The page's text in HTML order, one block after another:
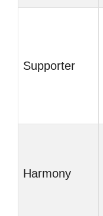
Supporter
Harmony